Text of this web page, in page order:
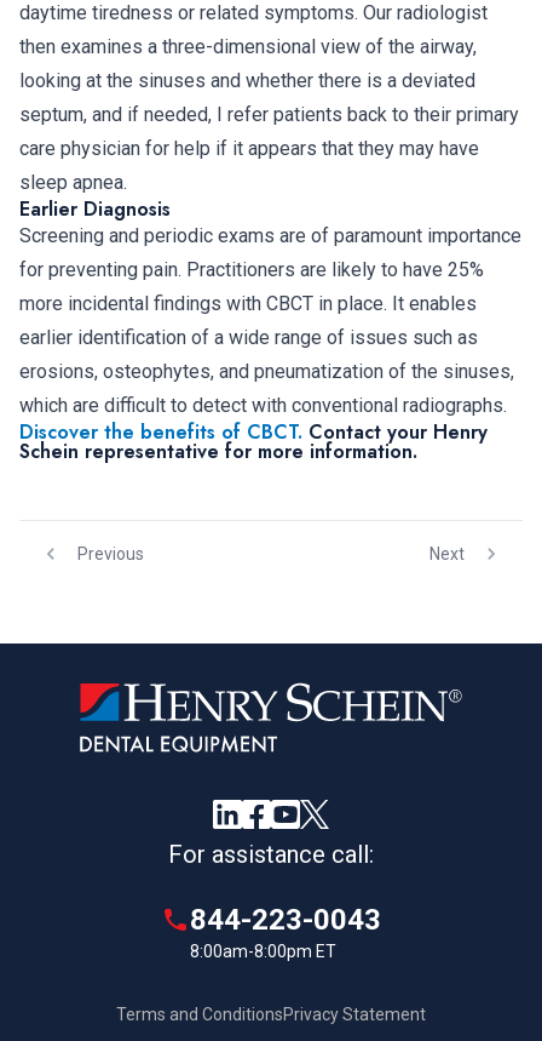
daytime tiredness or related symptoms. Our radiologist
then examines a three-dimensional view of the airway,
looking at the sinuses and whether there is a deviated
septum, and if needed, I refer patients back to their primary
care physician for help if it appears that they may have
sleep apnea.
Earlier Diagnosis
Screening and periodic exams are of paramount importance
for preventing pain. Practitioners are likely to have 25%
more incidental findings with CBCT in place. It enables
earlier identification of a wide range of issues such as
erosions, osteophytes, and pneumatization of the sinuses,
which are difficult to detect with conventional radiographs.
Discover the benefits of CBCT. Contact your Henry
Schein representative for more information.
Previous Next
For assistance call:
844-223-0043
8:00am-8:00pm ET
Terms and ConditionsPrivacy Statement